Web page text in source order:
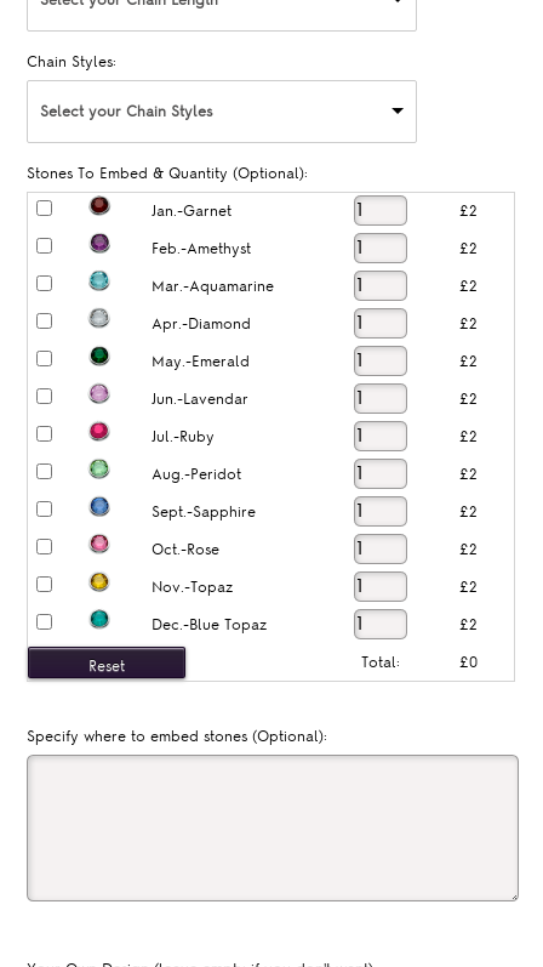
Chain Styles:
Select your Chain Styles
Stones To Embed & Quantity (Optional):
Jan.-Garnet £2
Feb.-Amethyst £2
Mar.-Aquamarine £2
Apr.-Diamond £2
May.-Emerald £2
Jun.-Lavendar £2
Jul.-Ruby £2
Aug.-Peridot £2
Sept.-Sapphire £2
Oct.-Rose £2
Nov.-Topaz £2
Dec.-Blue Topaz £2
Total: £0
Specify where to embed stones (Optional):